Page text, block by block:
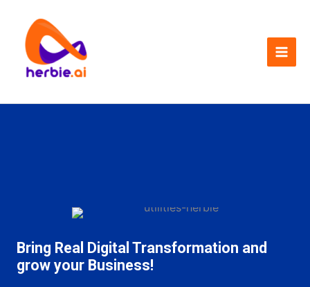
content
Bring Real Digital Transformation and
grow your Business!